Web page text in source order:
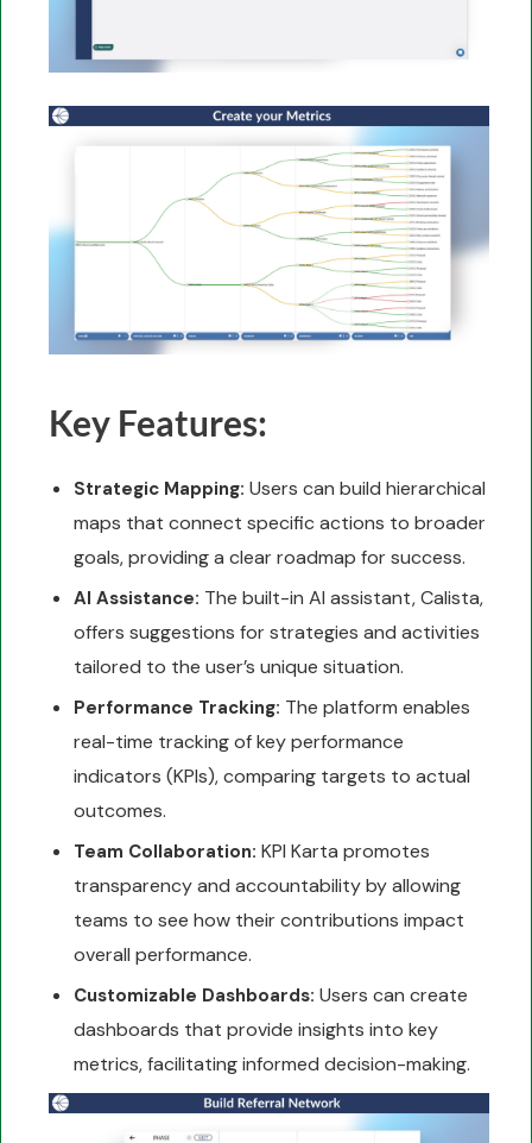
Key Features:
Strategic Mapping: Users can build hierarchical
maps that connect specific actions to broader
goals, providing a clear roadmap for success.
AI Assistance: The built-in AI assistant, Calista,
offers suggestions for strategies and activities
tailored to the user’s unique situation.
Performance Tracking: The platform enables
real-time tracking of key performance
indicators (KPIs), comparing targets to actual
outcomes.
Team Collaboration: KPI Karta promotes
transparency and accountability by allowing
teams to see how their contributions impact
overall performance.
Customizable Dashboards: Users can create
dashboards that provide insights into key
metrics, facilitating informed decision-making.